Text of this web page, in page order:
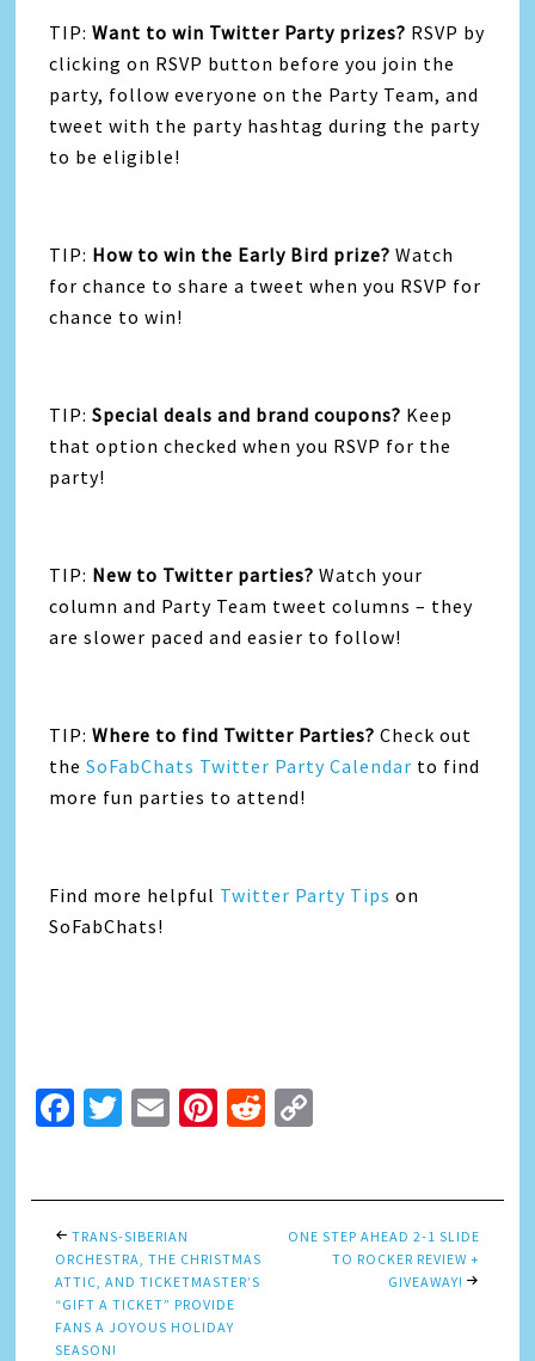
TIP:Want to win Twitter Party prizes? RSVP by
clicking on RSVP button before you join the
party, follow everyone on the Party Team, and
tweet with the party hashtag during the party
to be eligible!
TIP: How to win the Early Bird prize? Watch
for chance to share a tweet when you RSVP for
chance to win!
TIP:Special deals and brand coupons? Keep
that option checked when you RSVP for the
party!
TIP: New to Twitter parties? Watch your
column and Party Team tweet columns – they
are slower paced and easier to follow!
TIP:Where to find Twitter Parties? Check out
theSoFabChats Twitter Party Calendar to find
more fun parties to attend!
Find more helpful Twitter Party Tips on
SoFabChats!
Facebook
Twitter
EmailPinterest
Reddit
TRANS-SIBERIAN
ORCHESTRA, THE CHRISTMAS
ATTIC, AND TICKETMASTER’S
“GIFT A TICKET” PROVIDE
FANS A JOYOUS HOLIDAY
SEASON!
ONE STEP AHEAD 2-1 SLIDE
TO ROCKER REVIEW +
GIVEAWAY!